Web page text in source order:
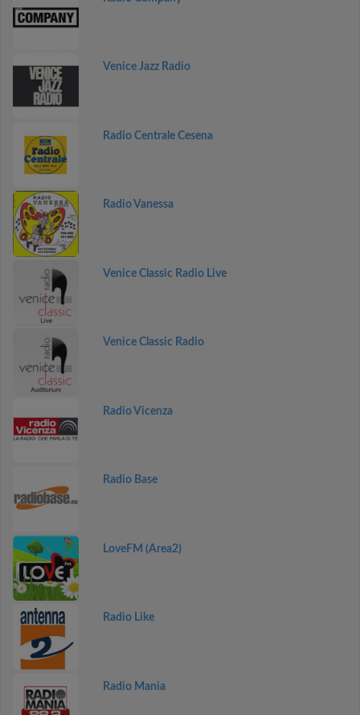
Venice Jazz Radio
Radio Centrale Cesena
Radio Vanessa
Venice Classic Radio Live
Venice Classic Radio
Radio Vicenza
Radio Base
LoveFM (Area2)
Radio Like
Radio Mania